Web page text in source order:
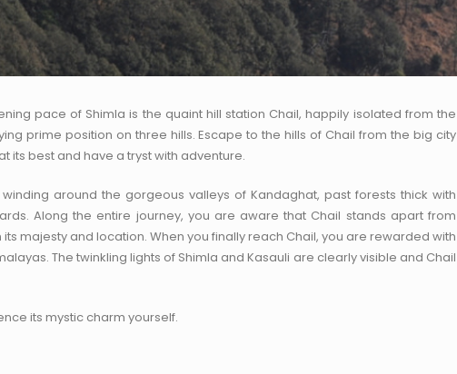
pace of Shimla is the quaint hill station Chail, happily isolated from the
prime position on three hills. Escape to the hills of Chail from the big city
its best and have a tryst with adventure.
around the gorgeous valleys of Kandaghat, past forests thick with
Along the entire journey, you are aware that Chail stands apart from
its majesty and location. When you finally reach Chail, you are rewarded with
The twinkling lights of Shimla and Kasauli are clearly visible and Chail
its mystic charm yourself.